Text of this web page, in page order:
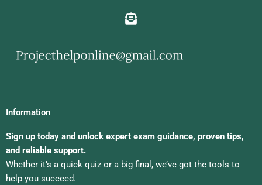
Information
Sign up today and unlock expert exam guidance, proven tips,
and reliable support.
Whether it’s a quick quiz or a big final, we’ve got the tools to
help you succeed.